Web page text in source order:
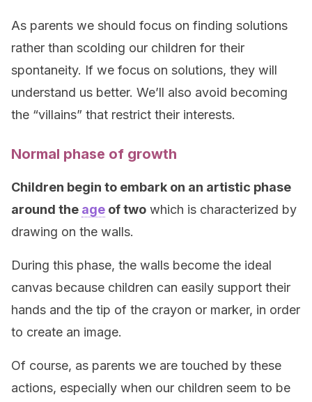
As parents we should focus on finding solutions
rather than scolding our children for their
spontaneity. If we focus on solutions, they will
understand us better. We’ll also avoid becoming
the “villains” that restrict their interests.
Normal phase of growth
Children begin to embark on an artistic phase
around the age of two which is characterized by
drawing on the walls.
During this phase, the walls become the ideal
canvas because children can easily support their
hands and the tip of the crayon or marker, in order
to create an image.
Of course, as parents we are touched by these
actions, especially when our children seem to be